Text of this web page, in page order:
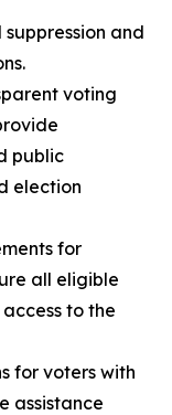
and
voting
public
election
for
all eligible
to the
for voters with
assistance